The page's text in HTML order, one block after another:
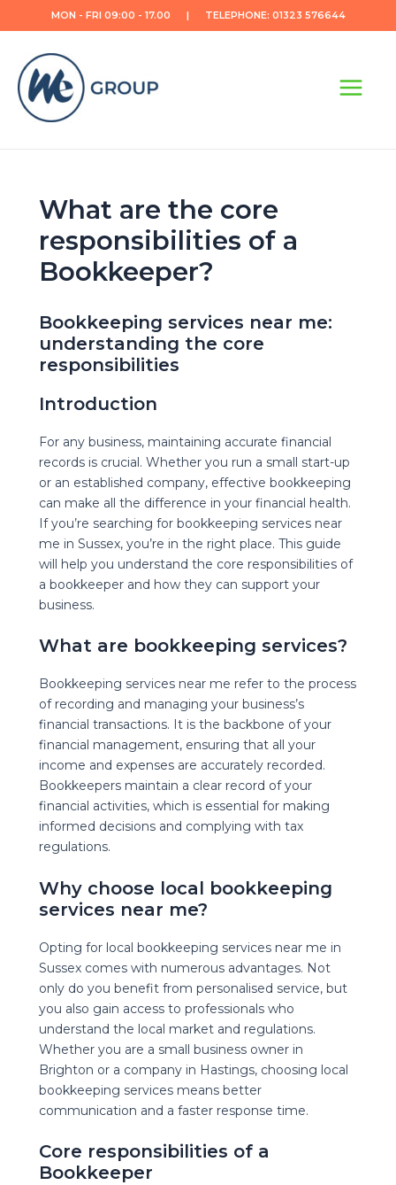
to
content
MON - FRI 09:00 - 17.00 | TELEPHONE: 01323 576644
Main
What are the core
responsibilities of a
Bookkeeper?
Bookkeeping
Understandingthe
Bookkeeping services near me:
understanding the core
responsibilities
Introduction
For any business, maintaining accurate financial
records is crucial. Whether you run a small start-up
or an established company, effective bookkeeping
can make all the difference in your financial health.
If you’re searching for bookkeeping services near
me in Sussex, you’re in the right place. This guide
will help you understand the core responsibilities of
a bookkeeper and how they can support your
business.
What are bookkeeping services?
Bookkeeping services near me refer to the process
of recording and managing your business’s
financial transactions. It is the backbone of your
financial management, ensuring that all your
income and expenses are accurately recorded.
Bookkeepers maintain a clear record of your
financial activities, which is essential for making
informed decisions and complying with tax
regulations.
Why choose local bookkeeping
services near me?
Opting for local bookkeeping services near me in
Sussex comes with numerous advantages. Not
only do you benefit from personalised service, but
you also gain access to professionals who
understand the local market and regulations.
Whether you are a small business owner in
Brighton or a company in Hastings, choosing local
bookkeeping services means better
communication and a faster response time.
Core responsibilities of a
Bookkeeper